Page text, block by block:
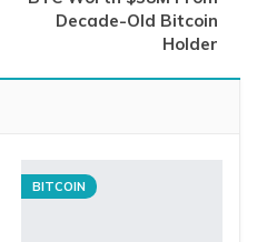
Decade-Old Bitcoin
Holder
BITCOIN